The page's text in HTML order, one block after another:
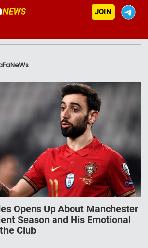
JOIN
Opens Up About Manchester
Season and His Emotional
Club